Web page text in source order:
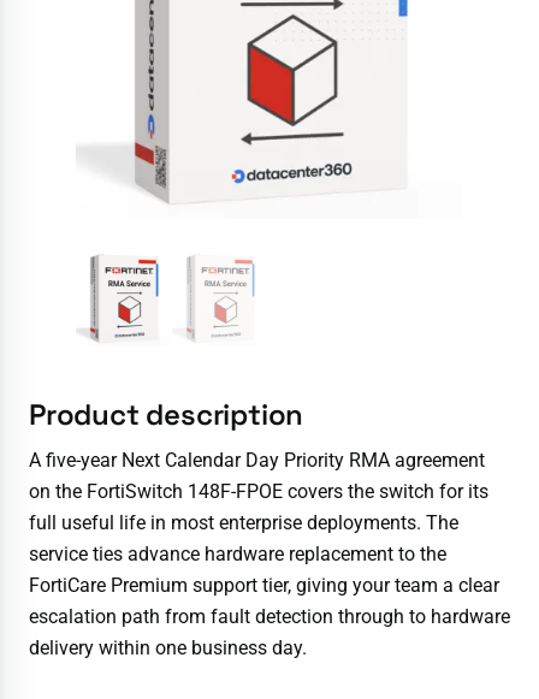
Product description
A five-year Next Calendar Day Priority RMA agreement
on the FortiSwitch 148F-FPOE covers the switch for its
full useful life in most enterprise deployments. The
service ties advance hardware replacement to the
FortiCare Premium support tier, giving your team a clear
escalation path from fault detection through to hardware
delivery within one business day.